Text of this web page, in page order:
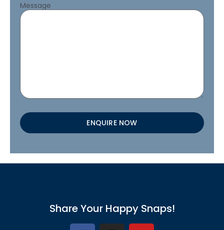
Message
ENQUIRE NOW
Share Your Happy Snaps!